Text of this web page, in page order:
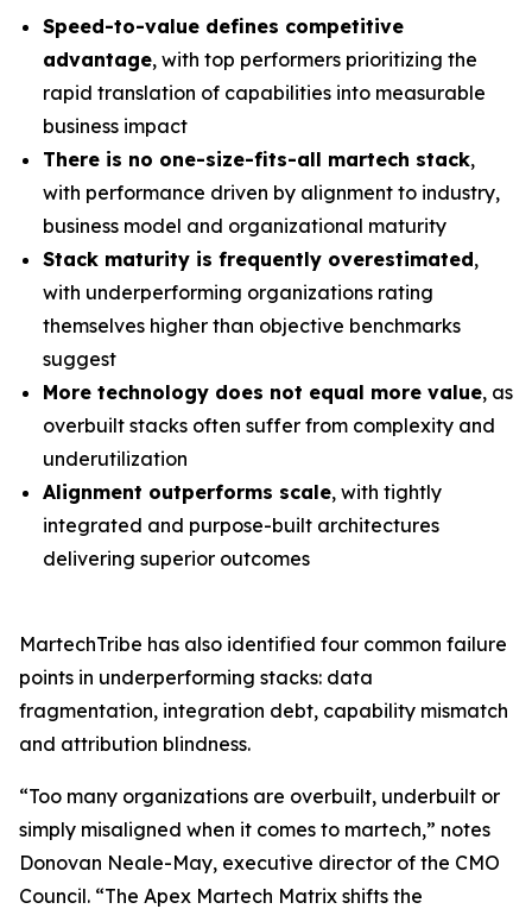
Speed-to-value defines competitive
advantage, with top performers prioritizing the
rapid translation of capabilities into measurable
business impact
There is no one-size-fits-all martech stack,
with performance driven by alignment to industry,
business model and organizational maturity
Stack maturity is frequently overestimated,
with underperforming organizations rating
themselves higher than objective benchmarks
suggest
More technology does not equal more value, as
overbuilt stacks often suffer from complexity and
underutilization
Alignment outperforms scale, with tightly
integrated and purpose-built architectures
delivering superior outcomes
MartechTribe has also identified four common failure
points in underperforming stacks: data
fragmentation, integration debt, capability mismatch
and attribution blindness.
“Too many organizations are overbuilt, underbuilt or
simply misaligned when it comes to martech,” notes
Donovan Neale-May, executive director of the CMO
Council. “The Apex Martech Matrix shifts the